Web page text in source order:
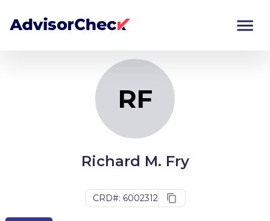
RF
Richard M. Fry
CRD#: 6002312
Monitor